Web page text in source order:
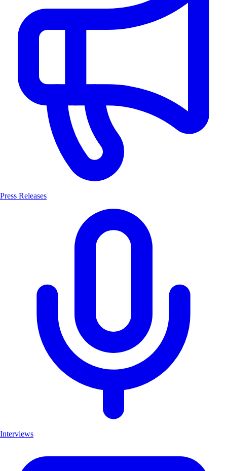
Press Releases
Interviews